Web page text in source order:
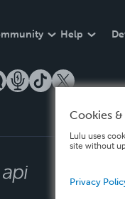
Help
Cookies
Lulu uses
site without
Privacy